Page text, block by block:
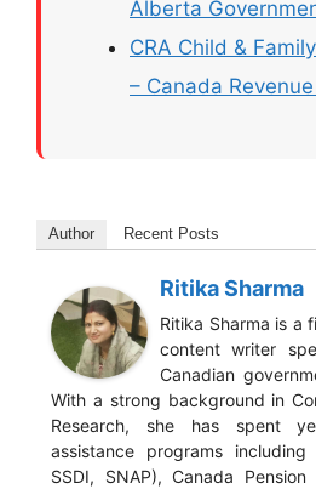
Alberta
CRA Child &
– Canada
Author Recent Posts
Ritika Sharma
Ritika Sharma is a
content writer
Canadian
With a strong background in
Research, she has spent
assistance programs
SSDI, SNAP), Canada